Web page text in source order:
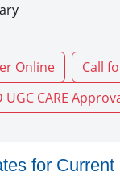
Online
Call
UGC CARE
for Current